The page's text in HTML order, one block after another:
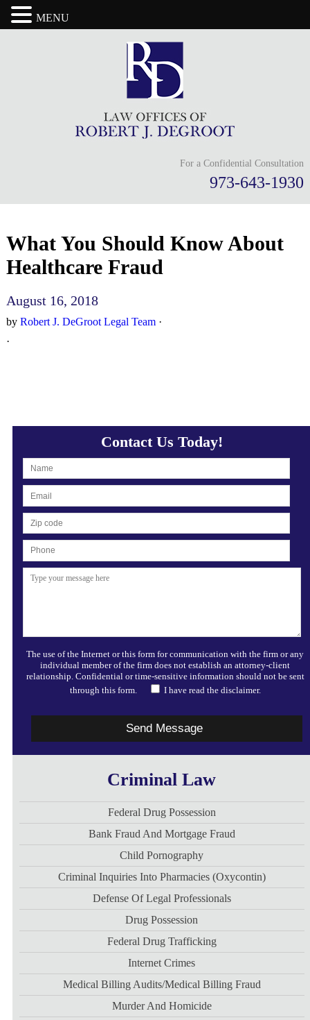
For a Confidential Consultation
973-643-1930
What You Should Know About
Healthcare Fraud
August 16, 2018
by Robert J. DeGroot Legal Team·
·
Contact Us Today!
The use of the Internet or this form for communication with the firm or any
individual member of the firm does not establish an attorney-client
relationship. Confidential or time-sensitive information should not be sent
through this form.
I have read the disclaimer.
Criminal Law
Federal Drug Possession
Bank Fraud And Mortgage Fraud
Child Pornography
Criminal Inquiries Into Pharmacies (Oxycontin)
Defense Of Legal Professionals
Drug Possession
Federal Drug Trafficking
Internet Crimes
Medical Billing Audits/medical Billing Fraud
Murder And Homicide
MENU